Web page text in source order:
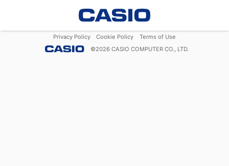
Privacy Policy Cookie Policy
Terms of Use
©2026 CASIO COMPUTER CO., LTD.